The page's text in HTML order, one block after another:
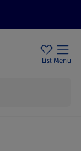
List Menu